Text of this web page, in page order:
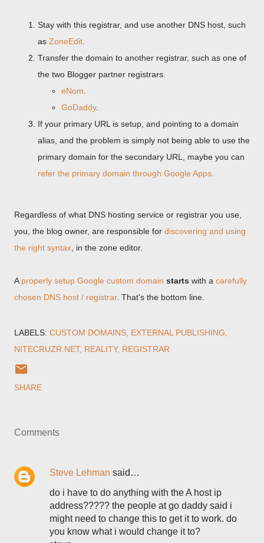
Stay with this registrar, and use another DNS host, such
as ZoneEdit
Transfer the domain to another registrar, such as one of
the two Blogger partner registrars.
eNom
GoDaddy.
If your primary URL is setup, and pointing to a domain
alias, and the problem is simply not being able to use the
primary domain for the secondary URL, maybe you can
refer the primary domain through Google Apps
Regardless of what DNS hosting service or registrar you use,
you, the blog owner, are responsible for discovering and using
the right syntax , in the zone editor.
A properly setup Google custom domain starts with a carefully
chosen DNS host / registrar. That's the bottom line.
LABELS: CUSTOM DOMAINS EXTERNAL PUBLISHING
NITECRUZR.NET REALITY REGISTRAR
SHARE
Comments
Steve Lehman said…
do i have to do anything with the A host ip
address????? the people at go daddy said i
might need to change this to get it to work. do
you know what i would change it to?